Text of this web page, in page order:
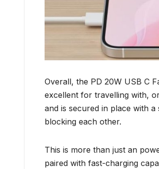
Overall, the PD 20W USB C
excellent for travelling with,
and is secured in place with
blocking each other.
This is more than just an
paired with fast-charging